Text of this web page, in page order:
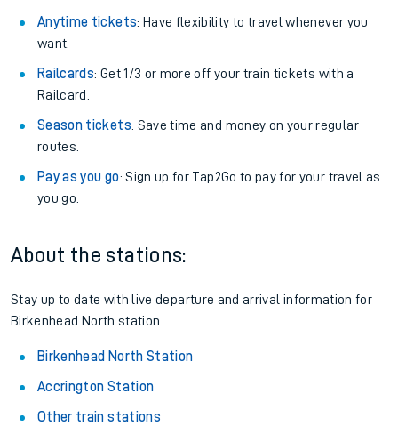
Anytime tickets: Have flexibility to travel whenever you
want.
Railcards: Get 1/3 or more off your train tickets with a
Railcard.
Season tickets: Save time and money on your regular
routes.
Pay as you go: Sign up for Tap2Go to pay for your travel as
you go.
About the stations:
Stay up to date with live departure and arrival information for
Birkenhead North station.
Birkenhead North Station
Accrington Station
Other train stations